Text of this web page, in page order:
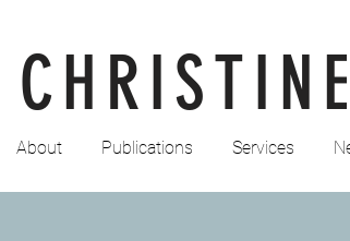
About Publications Services